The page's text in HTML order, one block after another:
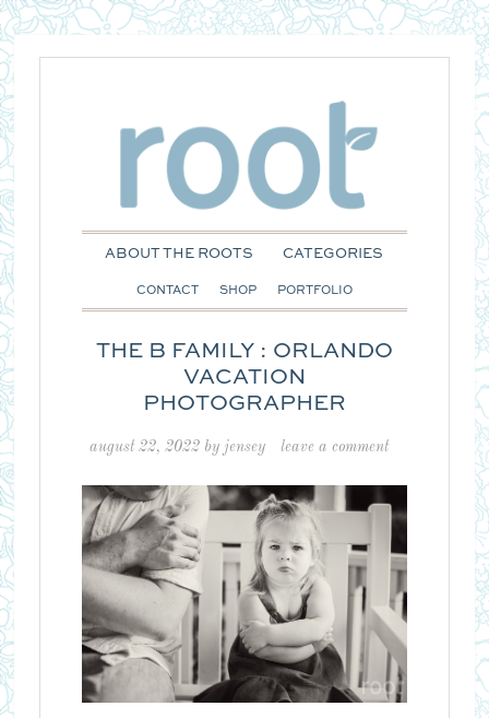
ABOUT THE ROOTS CATEGORIES
CONTACT SHOP PORTFOLIO
THE B FAMILY : ORLANDO
VACATION
PHOTOGRAPHER
august 22, 2022by jensey leave a comment